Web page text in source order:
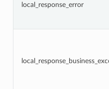
local_response_error